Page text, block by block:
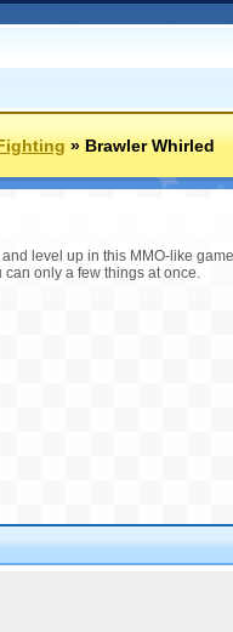
»Brawler Whirled
level up in this MMO-like
can only a few things at once.